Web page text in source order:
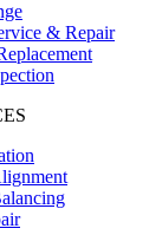
& Repair